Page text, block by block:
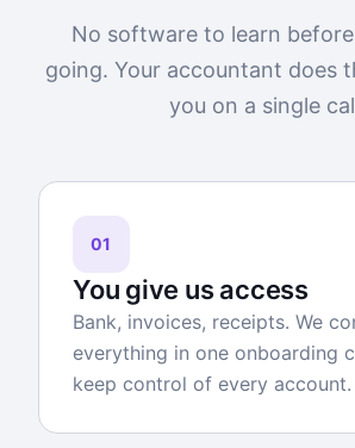
No software to learn
going. Your accountant does
you on a single
01
You give us access
Bank, invoices, receipts. We
everything in one onboarding
keep control of every account.